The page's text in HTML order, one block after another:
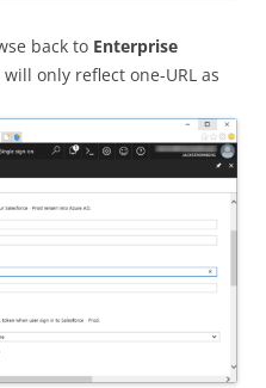
back to Enterprise
only reflect one-URL as